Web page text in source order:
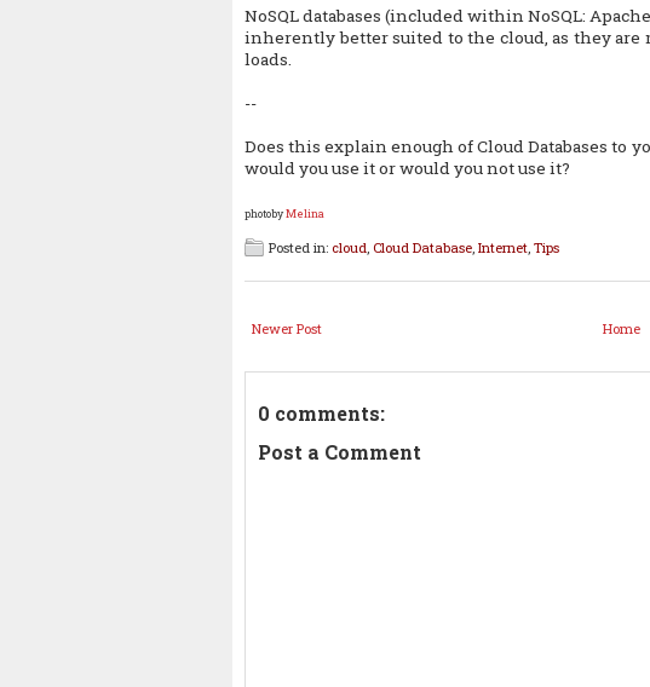
NoSQL databases (included within NoSQL:
inherently better suited to the cloud, as they are
loads.
--
Does this explain enough of Cloud Databases to
would you use it or would you not use it?
photobyMelina
Posted in: cloud, Cloud Database, Internet, Tips
Newer Post Home
0 comments:
Post a Comment